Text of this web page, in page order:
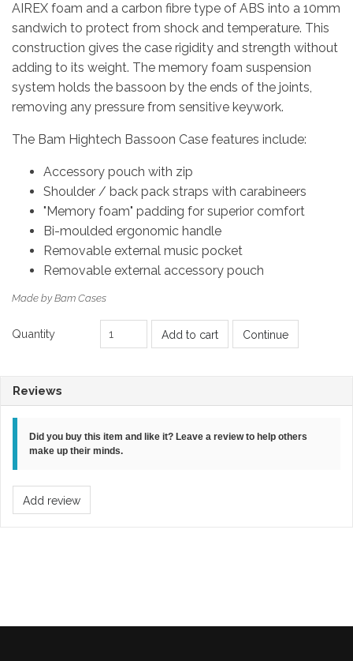
AIREX foam and a carbon fibre type of ABS into a 10mm
sandwich to protect from shock and temperature. This
construction gives the case rigidity and strength without
adding to its weight. The memory foam suspension
system holds the bassoon by the ends of the joints,
removing any pressure from sensitive keywork.
The Bam Hightech Bassoon Case features include:
Accessory pouch with zip
Shoulder / back pack straps with carabineers
"Memory foam" padding for superior comfort
Bi-moulded ergonomic handle
Removable external music pocket
Removable external accessory pouch
Made by Bam Cases
Quantity Add to cart Continue
Reviews
Did you buy this item and like it? Leave a review to help others
make up their minds.
Add review